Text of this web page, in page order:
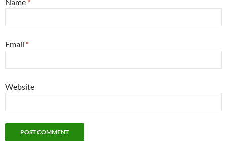
Email *
Website